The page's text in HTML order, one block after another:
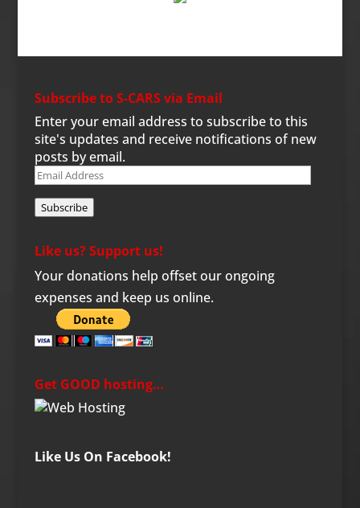
Subscribe to S-CARS via Email
Enter your email address to subscribe to this
site's updates and receive notifications of new
posts by email.
Email
Address
Subscribe
Like us? Support us!
Your donations help offset our ongoing
expenses and keep us online.
Get GOOD hosting…
Like Us On Facebook!